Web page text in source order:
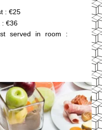
: €25
: €36
served in room :